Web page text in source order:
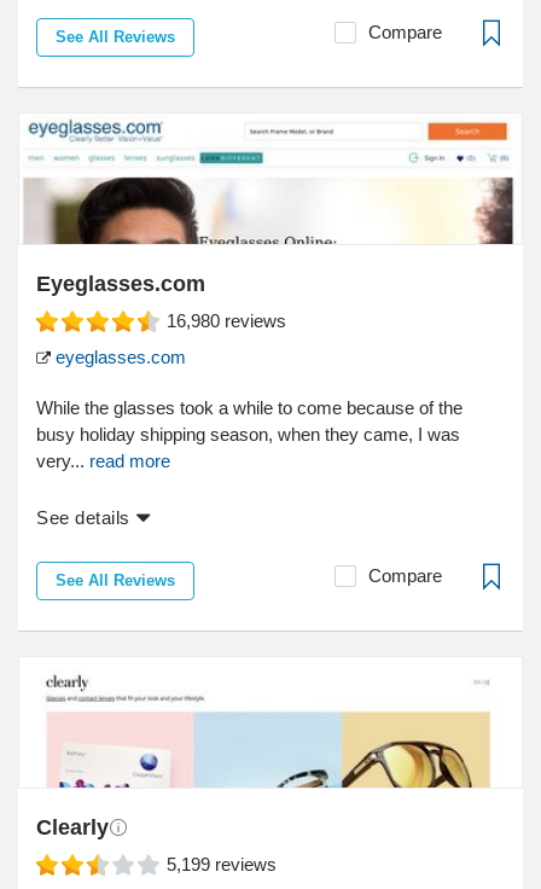
See All Reviews Compare
Eyeglasses.com
16,980 reviews
eyeglasses.com
While the glasses took a while to come because of the
busy holiday shipping season, when they came, I was
very... read more
See details
See All Reviews Compare
Clearly
5,199 reviews